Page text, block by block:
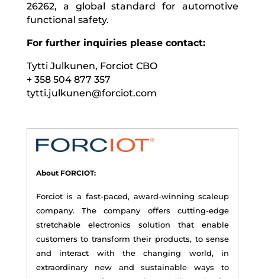
26262, a global standard for automotive
functional safety.
For further inquiries please contact:
Tytti Julkunen, Forciot CBO
+ 358 504 877 357
tytti.julkunen@forciot.com
About FORCIOT:
Forciot is a fast-paced, award-winning scaleup
company. The company offers cutting-edge
stretchable electronics solution that enable
customers to transform their products, to sense
and interact with the changing world, in
extraordinary new and sustainable ways to